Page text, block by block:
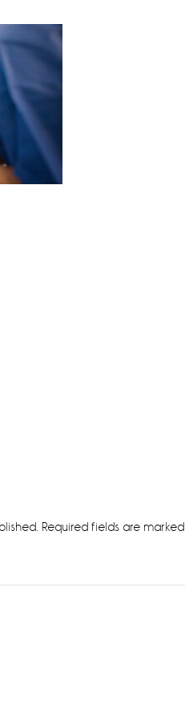
Required fields are marked